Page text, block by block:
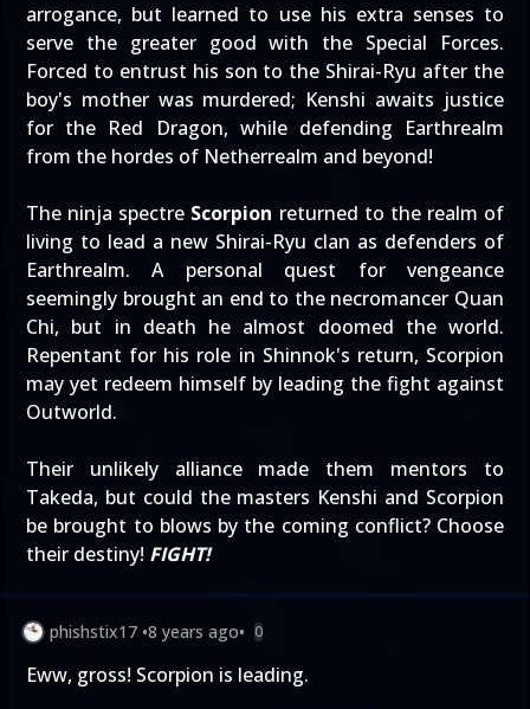
arrogance, but learned to use his extra senses to
serve the greater good with the Special Forces.
Forced to entrust his son to the Shirai-Ryu after the
boy's mother was murdered; Kenshi awaits justice
for the Red Dragon, while defending Earthrealm
from the hordes of Netherrealm and beyond!
The ninja spectre Scorpion returned to the realm of
living to lead a new Shirai-Ryu clan as defenders of
Earthrealm. A personal quest for vengeance
seemingly brought an end to the necromancer Quan
Chi, but in death he almost doomed the world.
Repentant for his role in Shinnok's return, Scorpion
may yet redeem himself by leading the fight against
Outworld.
Their unlikely alliance made them mentors to
Takeda, but could the masters Kenshi and Scorpion
be brought to blows by the coming conflict? Choose
their destiny! FIGHT!
phishstix17 •8 years ago• 0
Eww, gross! Scorpion is leading.